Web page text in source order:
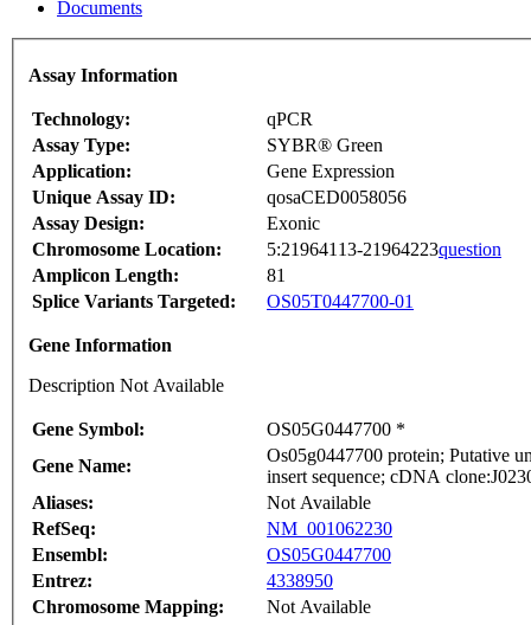
Documents
Assay Information
Technology:
qPCR
Assay Type:
SYBR® Green
Application:
Gene Expression
Unique Assay ID:
qosaCED0058056
Assay Design:
Exonic
Chromosome Location:
5:21964113-21964223question
Amplicon Length:
81
Splice Variants Targeted:
OS05T0447700-01
Gene Information
Description Not Available
Gene Symbol:
OS05G0447700 *
Gene Name:
Os05g0447700 protein; Putative
insert sequence; cDNA
Aliases:
Not Available
RefSeq:
NM_001062230
Ensembl:
OS05G0447700
Entrez:
4338950
Chromosome Mapping:
Not Available